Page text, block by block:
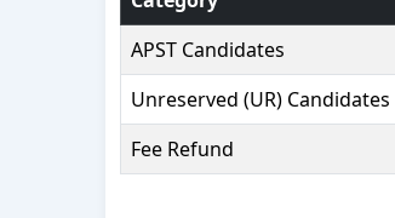
APST Candidates
Unreserved (UR) Candidates
Fee Refund